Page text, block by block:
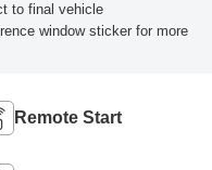
to final vehicle
window sticker for more
Remote Start